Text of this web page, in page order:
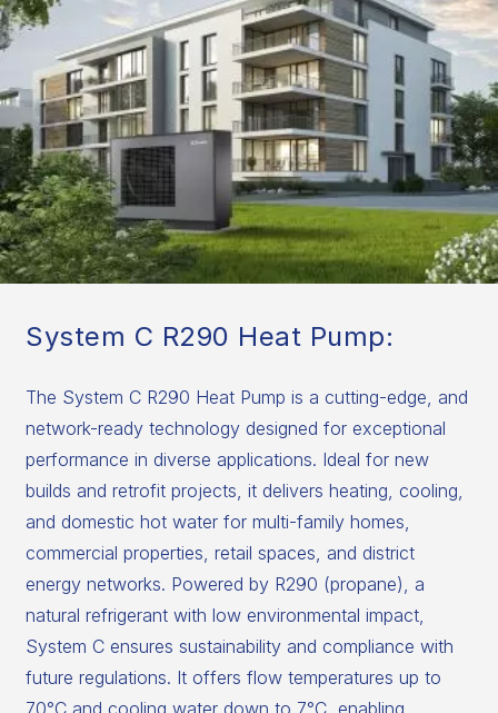
System C R290 Heat Pump:
The System C R290 Heat Pump is a cutting-edge, and
network-ready technology designed for exceptional
performance in diverse applications. Ideal for new
builds and retrofit projects, it delivers heating, cooling,
and domestic hot water for multi-family homes,
commercial properties, retail spaces, and district
energy networks. Powered by R290 (propane), a
natural refrigerant with low environmental impact,
System C ensures sustainability and compliance with
future regulations. It offers flow temperatures up to